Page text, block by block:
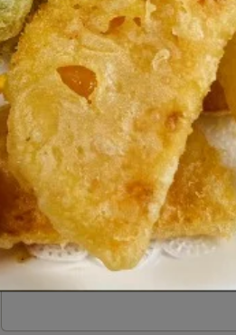
Soy
Sauce
$0.50
Gluten
Free
Soy
Sauce
Gluten Free Soy Sauce
$0.50
General
Tso’s
Chicken
Sauce
General Tso’s Chicken Sauce
$1.99